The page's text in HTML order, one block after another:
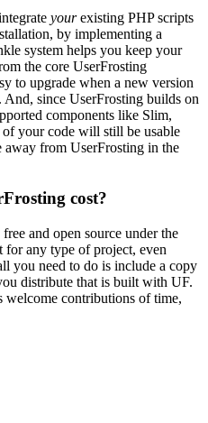
yourexisting PHP scripts
by implementing a
system helps you keep your
the core UserFrosting
to upgrade when a new version
since UserFrosting builds on
components like Slim,
your code will still be usable
from UserFrosting in the
cost?
and open source under the
for any type of project, even
you need to do is include a copy
distribute that is built with UF.
welcome contributions of time,